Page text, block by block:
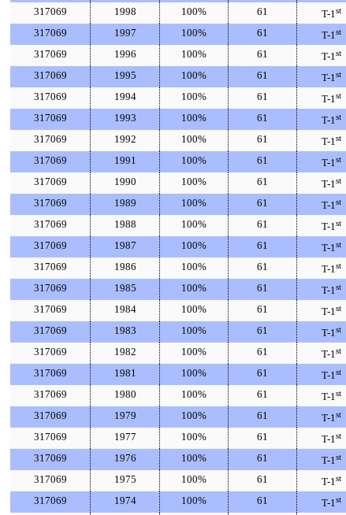
317069 1998 100% 61 T-1st
317069 1997 100% 61 T-1st
317069 1996 100% 61 T-1st
317069 1995 100% 61 T-1st
317069 1994 100% 61 T-1st
317069 1993 100% 61 T-1st
317069 1992 100% 61 T-1st
317069 1991 100% 61 T-1st
317069 1990 100% 61 T-1st
317069 1989 100% 61 T-1st
317069 1988 100% 61 T-1st
317069 1987 100% 61 T-1st
317069 1986 100% 61 T-1st
317069 1985 100% 61 T-1st
317069 1984 100% 61 T-1st
317069 1983 100% 61 T-1st
317069 1982 100% 61 T-1st
317069 1981 100% 61 T-1st
317069 1980 100% 61 T-1st
317069 1979 100% 61 T-1st
317069 1977 100% 61 T-1st
317069 1976 100% 61 T-1st
317069 1975 100% 61 T-1st
317069 1974 100% 61 T-1st